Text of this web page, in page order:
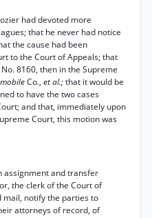
had devoted more
that he never had notice
the cause had been
to the Court of Appeals; that
8160, then in the Supreme
Co., et al.;that it would be
to have the two cases
and that, immediately upon
Court, this motion was
assignment and transfer
the clerk of the Court of
mail, notify the parties to
attorneys of record, of